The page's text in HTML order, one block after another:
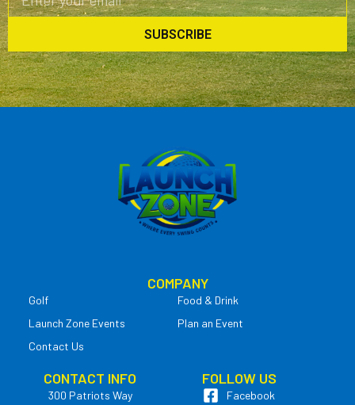
SUBSCRIBE
COMPANY
Golf
Food & Drink
Launch Zone Events
Plan an Event
Contact Us
CONTACT INFO
300 Patriots Way
FOLLOW US
Facebook